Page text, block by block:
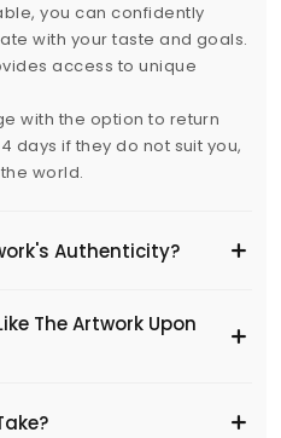
you can confidently
with your taste and goals.
access to unique
with the option to return
days if they do not suit you,
world.
Authenticity?
The Artwork Upon